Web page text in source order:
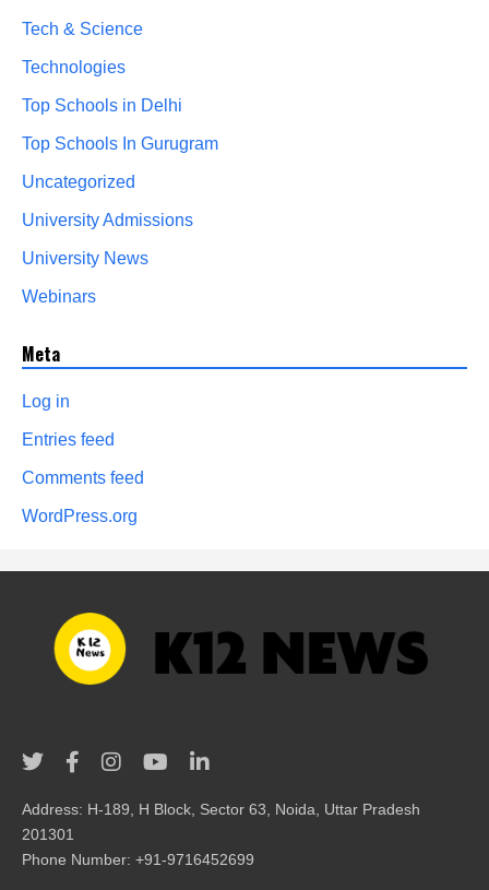
Tech & Science
Technologies
Top Schools in Delhi
Top Schools In Gurugram
Uncategorized
University Admissions
University News
Webinars
Meta
Log in
Entries feed
Comments feed
WordPress.org
Address: H-189, H Block, Sector 63, Noida, Uttar Pradesh
201301
Phone Number: +91-9716452699